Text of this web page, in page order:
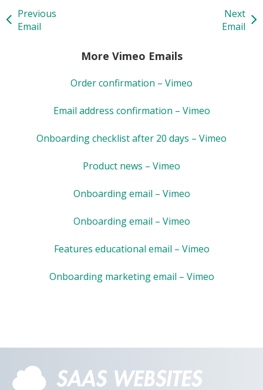
Previous
Email
Next
Email
More Vimeo Emails
Order confirmation – Vimeo
Email address confirmation – Vimeo
Onboarding checklist after 20 days – Vimeo
Product news – Vimeo
Onboarding email – Vimeo
Onboarding email – Vimeo
Features educational email – Vimeo
Onboarding marketing email – Vimeo